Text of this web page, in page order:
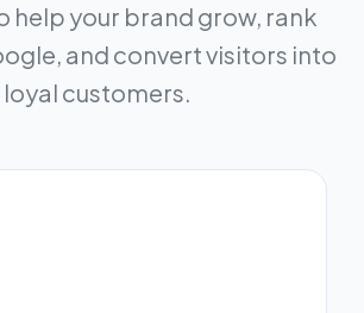
help your brand grow, rank
and convert visitors into
loyal customers.